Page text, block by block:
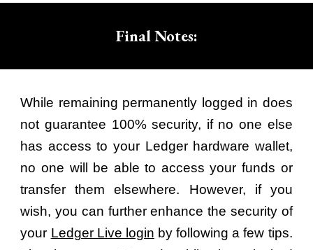
Final Notes:
While remaining permanently logged in does
not guarantee 100% security, if no one else
has access to your Ledger hardware wallet,
no one will be able to access your funds or
transfer them elsewhere. However, if you
wish, you can further enhance the security of
your Ledger Live login by following a few tips.